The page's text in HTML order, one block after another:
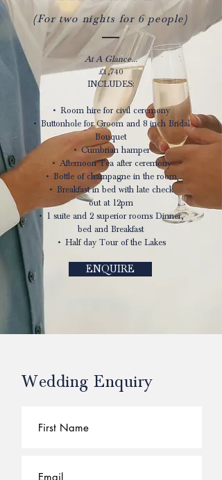
(For two nights for 6 people)
At A Glance...
£1,740
INCLUDES:
• Room hire for civil ceremony
• Buttonhole for Groom and 8 inch Bridal
Bouquet
• Cumbrian hamper
• Afternoon Tea after ceremony
• Bottle of champagne in the room
• Breakfast in bed with late check
out at 12pm
• 1 suite and 2 superior rooms Dinner,
bed and Breakfast
• Half day Tour of the Lakes
ENQUIRE
Wedding Enquiry